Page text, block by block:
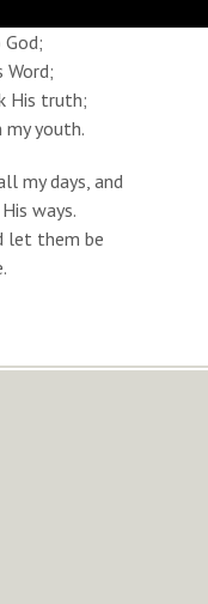
His truth;
youth.
my days, and
ways.
let them be